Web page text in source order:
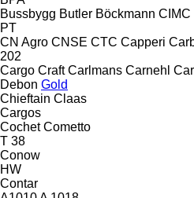
Bussbygg Butler Böckmann CIMC
PT
CN Agro CNSE CTC Capperi
202
Cargo Craft Carlmans Carnehl
Debon Gold
Chieftain Claas
Cargos
Cochet Cometto
T 38
Conow
HW
Contar